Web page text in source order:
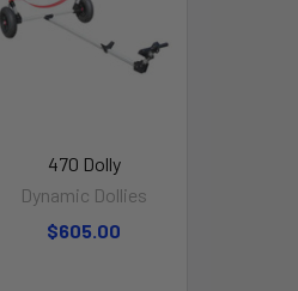
470 Dolly
Dynamic Dollies
$605.00